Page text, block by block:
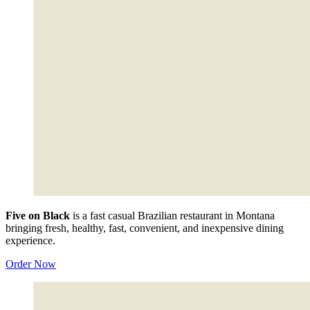
Five on Black is a fast casual Brazilian restaurant in Montana
bringing fresh, healthy, fast, convenient, and inexpensive dining
experience.
Order Now